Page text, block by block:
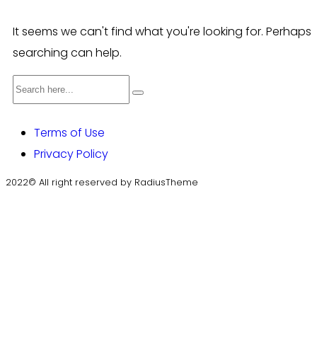
It seems we can't find what you're looking for. Perhaps
searching can help.
Terms of Use
Privacy Policy
2022© All right reserved by RadiusTheme